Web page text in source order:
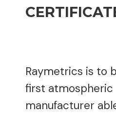
Raymetrics is to
first atmospheric
manufacturer